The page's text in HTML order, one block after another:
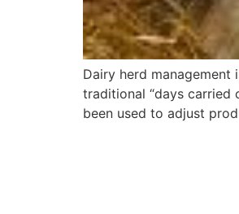
Dairy herd
traditional “days carried
been used to adjust